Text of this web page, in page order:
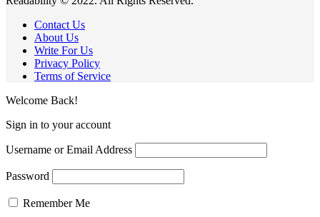
Contact Us
About Us
Write For Us
Privacy Policy
Terms of Service
Welcome Back!
Sign in to your account
Username or Email Address
Password
Remember Me